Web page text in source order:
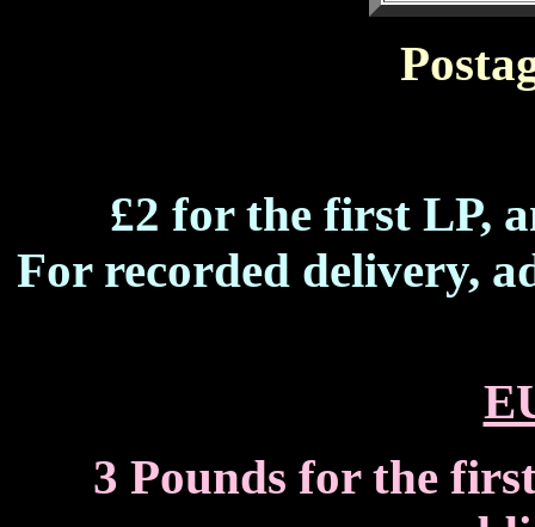
£2 for the first LP,
For recorded delivery,
3 Pounds for the